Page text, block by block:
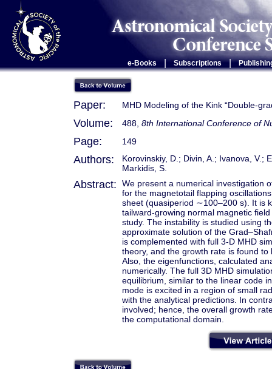
e-Books Subscriptions |
Paper: MHD Modeling of the Kink “Double-
Volume: 488, 8th International Conference of
Page: 149
Authors:
Korovinskiy, D.; Divin, A.; Ivanova, V.;
Markidis, S.
Abstract:
We present a numerical investigation
for the magnetotail flapping
sheet (quasiperiod ∼100–200 s). It is
tailward-growing normal magnetic
study. The instability is studied using
approximate solution of the
is complemented with full 3-D MHD
theory, and the growth rate is found
Also, the eigenfunctions, calculated
numerically. The full 3D MHD
equilibrium, similar to the linear code
mode is excited in a region of small
with the analytical predictions. In
involved; hence, the overall growth
the computational domain.